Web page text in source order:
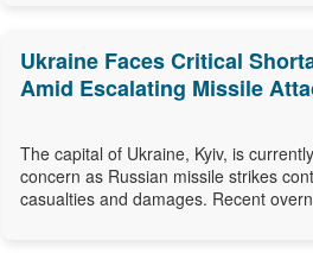
Ukraine Faces Critical
Amid Escalating Missile
The capital of Ukraine, Kyiv, is
concern as Russian missile strikes
casualties and damages. Recent